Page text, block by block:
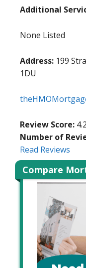
Additional
None Listed
Address: 199
1DU
Review Score: 4.2
Number of
Read Reviews
Compare